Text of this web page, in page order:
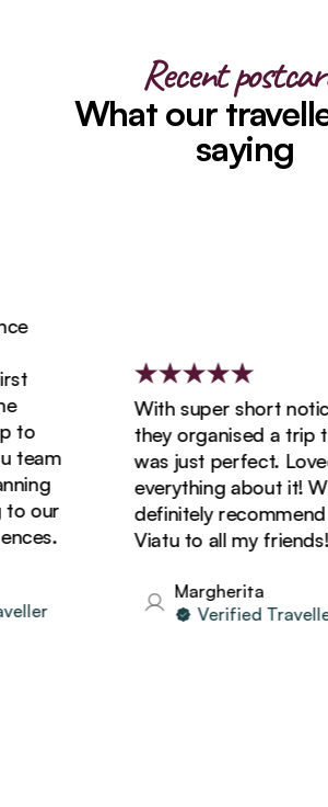
Recent
What our
saying
our
With super short notice,
they organised a trip
was just perfect. Loved
everything about it! Will
definitely recommend
Viatu to all my friends!
Margherita
Verified Traveller